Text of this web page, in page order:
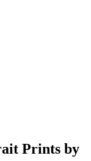
Prints by